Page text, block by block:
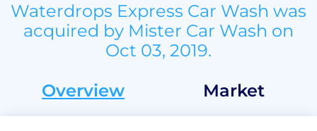
Waterdrops Express Car Wash was
acquired by Mister Car Wash on
Oct 03, 2019.
Overview
Market